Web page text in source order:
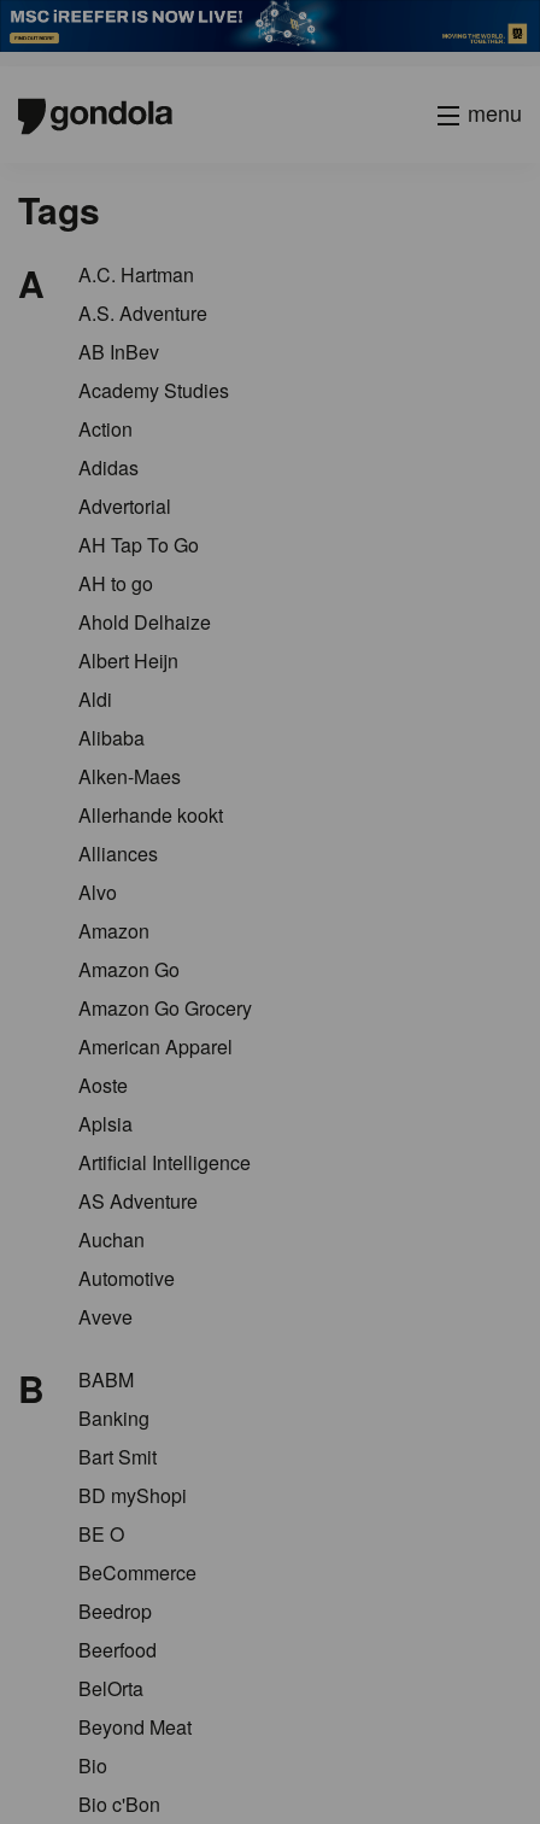
menu
Tags
A
A.C. Hartman
A.S. Adventure
AB InBev
Academy Studies
Action
Adidas
Advertorial
AH Tap To Go
AH to go
Ahold Delhaize
Albert Heijn
Aldi
Alibaba
Alken-Maes
Allerhande kookt
Alliances
Alvo
Amazon
Amazon Go
Amazon Go Grocery
American Apparel
Aoste
Aplsia
Artificial Intelligence
AS Adventure
Auchan
Automotive
Aveve
B
BABM
Banking
Bart Smit
BD myShopi
BE O
BeCommerce
Beedrop
Beerfood
BelOrta
Beyond Meat
Bio
Bio c'Bon